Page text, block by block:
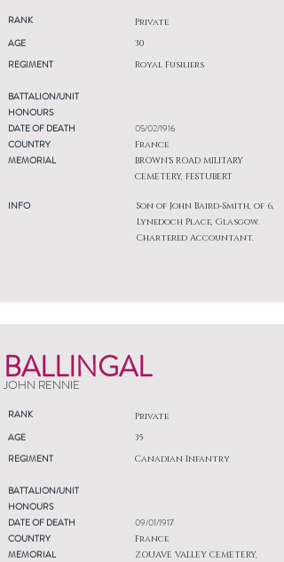
RANK Private
AGE
REGIMENT
30
Royal Fusiliers
BATTALION/UNIT
HONOURS
DATE OF DEATH
COUNTRY
MEMORIAL
INFO
05/02/1916
France
BROWN'S ROAD MILITARY
CEMETERY, FESTUBERT
Son of John Baird-Smith, of 6,
Lynedoch Place, Glasgow.
Chartered Accountant.
BALLINGAL
JOHN RENNIE
RANK Private
AGE
REGIMENT
35
Canadian Infantry
BATTALION/UNIT
HONOURS
DATE OF DEATH
COUNTRY
MEMORIAL
09/01/1917
France
ZOUAVE VALLEY CEMETERY,